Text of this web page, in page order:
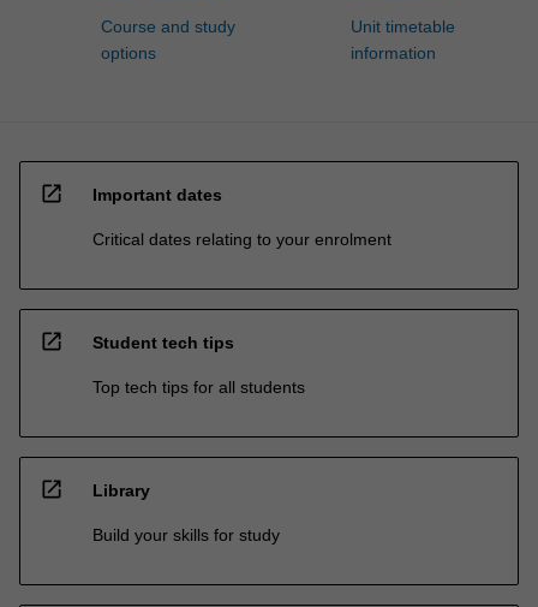
Course and study
options
Unit timetable
information
open_in_new Important dates
Critical dates relating to your enrolment
open_in_new Student tech tips
Top tech tips for all students
open_in_new Library
Build your skills for study